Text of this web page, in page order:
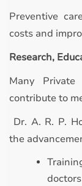
Preventive
costs and
Research,
Many
contribute to
Dr. A. R. P.
the
doctors